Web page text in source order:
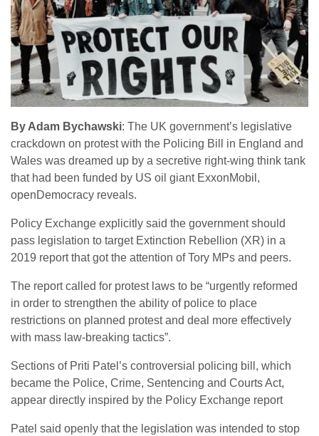
By Adam Bychawski: The UK government’s legislative
crackdown on protest with the Policing Bill in England and
Wales was dreamed up by a secretive right-wing think tank
that had been funded by US oil giant ExxonMobil,
openDemocracy reveals.
Policy Exchange explicitly said the government should
pass legislation to target Extinction Rebellion (XR) in a
2019 report that got the attention of Tory MPs and peers.
The report called for protest laws to be “urgently reformed
in order to strengthen the ability of police to place
restrictions on planned protest and deal more effectively
with mass law-breaking tactics”.
Sections of Priti Patel’s controversial policing bill, which
became the Police, Crime, Sentencing and Courts Act,
appear directly inspired by the Policy Exchange report
Patel said openly that the legislation was intended to stop